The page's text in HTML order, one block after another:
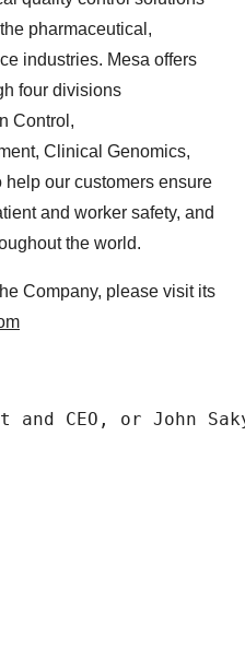
pharmaceutical,
industries. Mesa offers
four divisions
Control,
Clinical Genomics,
our customers ensure
and worker safety, and
the world.
Company, please visit its
and CEO, or John